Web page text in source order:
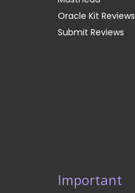
Oracle Kit Reviews
Submit Reviews
Important